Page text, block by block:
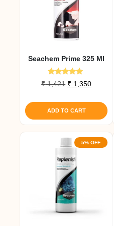
Seachem Prime 325 Ml
Rated
5.00
₹1,421 Original
was:
₹ 1,421.
₹ 1,350Current
is:
₹ 1,350.
ADD TO CART
5% OFF